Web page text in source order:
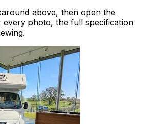
above, then open the
every photo, the full specification